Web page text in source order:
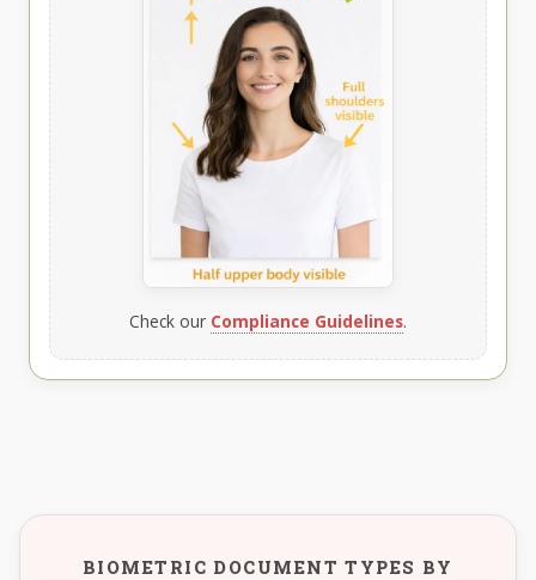
Check our Compliance Guidelines.
BIOMETRIC DOCUMENT TYPES BY